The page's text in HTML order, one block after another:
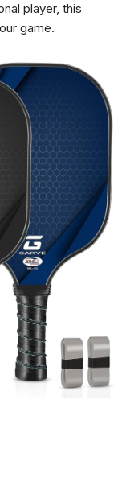
player, this
game.